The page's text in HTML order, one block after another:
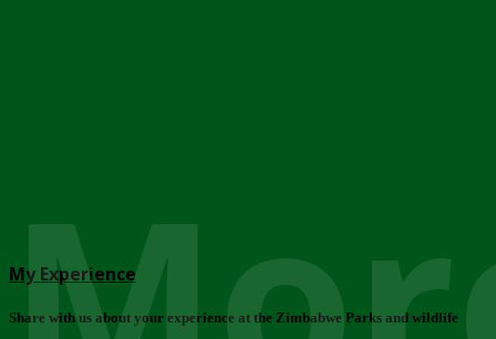
My Experience
Share with us about your experience at the Zimbabwe Parks and wildlife